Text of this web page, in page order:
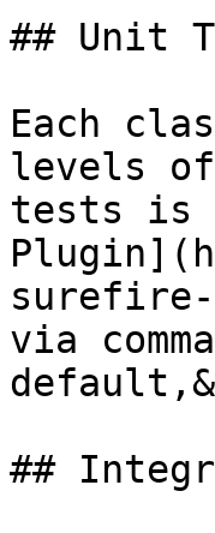
## Unit
Each
levels
tests is
via
##